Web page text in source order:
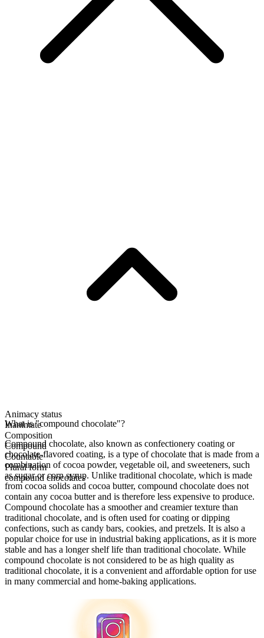
Animacy status
Inanimate
Composition
Compound
Countable
Plural form
compound chocolates
What is "compound chocolate"?
Compound chocolate, also known as confectionery coating or
chocolate-flavored coating, is a type of chocolate that is made from a
combination of cocoa powder, vegetable oil, and sweeteners, such
as sugar or corn syrup. Unlike traditional chocolate, which is made
from cocoa solids and cocoa butter, compound chocolate does not
contain any cocoa butter and is therefore less expensive to produce.
Compound chocolate has a smoother and creamier texture than
traditional chocolate, and is often used for coating or dipping
confections, such as candy bars, cookies, and pretzels. It is also a
popular choice for use in industrial baking applications, as it is more
stable and has a longer shelf life than traditional chocolate. While
compound chocolate is not considered to be as high quality as
traditional chocolate, it is a convenient and affordable option for use
in many commercial and home-baking applications.